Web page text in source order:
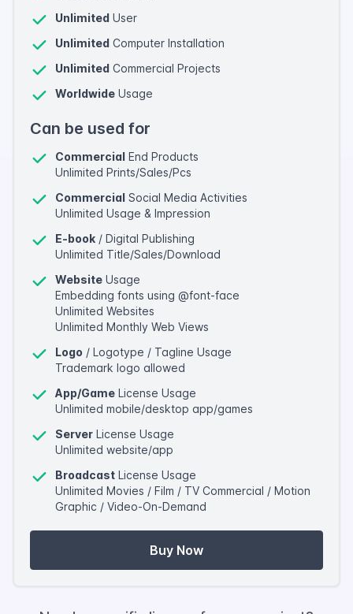
Unlimited User
Unlimited Computer Installation
Unlimited Commercial Projects
Worldwide Usage
Can be used for
Commercial End Products
Unlimited Prints/Sales/Pcs
Commercial Social Media Activities
Unlimited Usage & Impression
E-book / Digital Publishing
Unlimited Title/Sales/Download
Website Usage
Embedding fonts using @font-face
Unlimited Websites
Unlimited Monthly Web Views
Logo / Logotype / Tagline Usage
Trademark logo allowed
App/Game License Usage
Unlimited mobile/desktop app/games
Server License Usage
Unlimited website/app
Broadcast License Usage
Unlimited Movies / Film / TV Commercial / Motion
Graphic / Video-On-Demand
Buy Now